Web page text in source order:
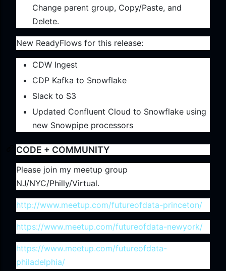
Change parent group, Copy/Paste, and
Delete.
New ReadyFlows for this release:
CDW Ingest
CDP Kafka to Snowflake
Slack to S3
Updated Confluent Cloud to Snowflake using
new Snowpipe processors
CODE + COMMUNITY
Please join my meetup group
NJ/NYC/Philly/Virtual.
http://www.meetup.com/futureofdata-princeton/
https://www.meetup.com/futureofdata-newyork/
https://www.meetup.com/futureofdata-
philadelphia/